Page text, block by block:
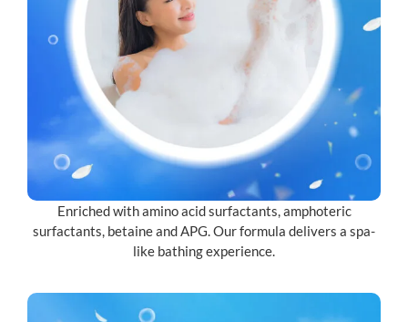
Enriched with amino acid surfactants, amphoteric
surfactants, betaine and APG. Our formula delivers a spa-
like bathing experience.